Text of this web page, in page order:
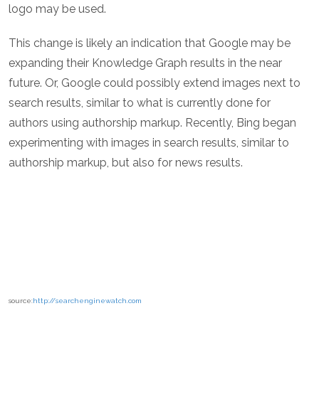
logo may be used.
This change is likely an indication that Google may be
expanding their Knowledge Graph results in the near
future. Or, Google could possibly extend images next to
search results, similar to what is currently done for
authors using authorship markup. Recently, Bing began
experimenting with images in search results, similar to
authorship markup, but also for news results.
source:http://searchenginewatch.com